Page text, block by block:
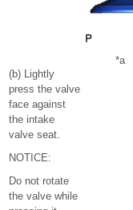
(b) Lightly
press the valve
face against
the intake
valve seat.
NOTICE:
Do not rotate
the valve while
*a